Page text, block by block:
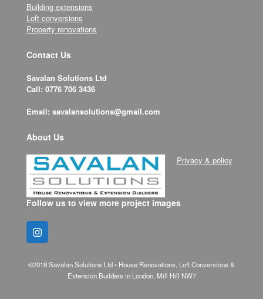
Building extensions
Loft conversions
Property renovations
Contact Us
Savalan Solutions Ltd
Call: 0776 706 3436
Email: savalansolutions@gmail.com
About Us
Privacy & policy
Follow us to view more project images
©2018 Savalan Solutions Ltd • House Renovations, Loft Conversions &
Extension Builders in London, Mill Hill NW7